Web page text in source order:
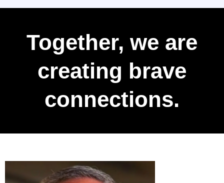
Together, we are
creating brave
connections.